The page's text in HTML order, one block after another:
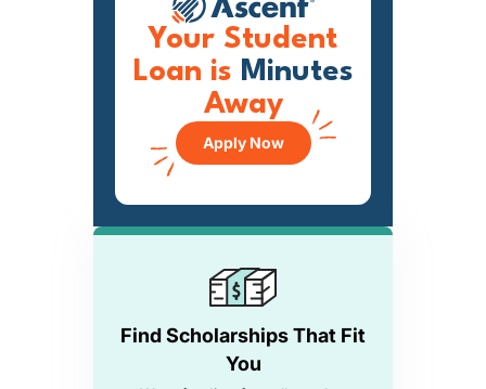
Find Scholarships That Fit
You
Your Student
Loan is Minutes
Away
Apply Now